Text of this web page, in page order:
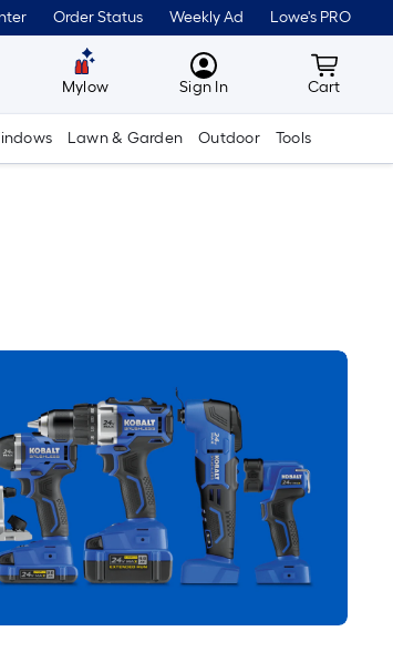
Order Status Weekly Ad Lowe's PRO
Mylow MyLowes
Sign In Cart
Cart
Lawn & Garden Outdoor Tools